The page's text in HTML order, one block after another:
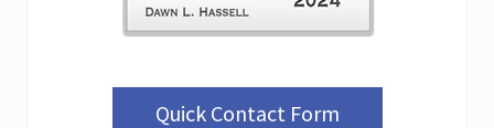
Quick Contact Form